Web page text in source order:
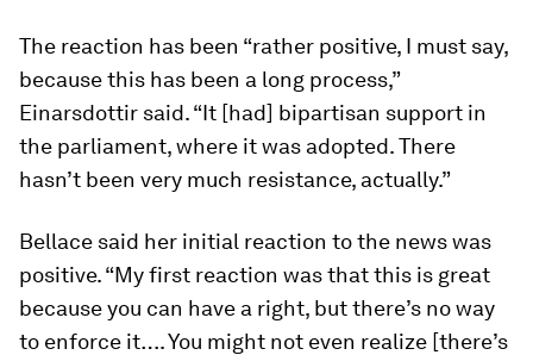
The reaction has been “rather positive, I must say,
because this has been a long process,”
Einarsdottir said. “It [had] bipartisan support in
the parliament, where it was adopted. There
hasn’t been very much resistance, actually.”
Bellace said her initial reaction to the news was
positive. “My first reaction was that this is great
because you can have a right, but there’s no way
to enforce it…. You might not even realize [there’s